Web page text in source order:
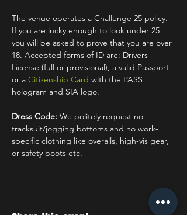
The venue operates a Challenge 25 policy.
If you are lucky enough to look under 25
you will be asked to prove that you are over
18. Accepted forms of ID are: Drivers
License (full or provisional), a valid Passport
or a Citizenship Card with the PASS
hologram and SIA logo.
Dress Code: We politely request no
tracksuit/jogging bottoms and no work-
specific clothing like overalls, high-vis gear,
or safety boots etc.